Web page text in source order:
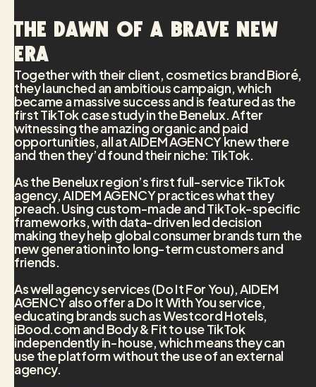
The dawn of a brave new
era
Together with their client, cosmetics brand Bioré,
they launched an ambitious campaign, which
became a massive success and is featured as the
first TikTok case study in the Benelux. After
witnessing the amazing organic and paid
opportunities, all at AIDEM AGENCY knew there
and then they’d found their niche: TikTok.
As the Benelux region’s first full-service TikTok
agency, AIDEM AGENCY practices what they
preach. Using custom-made and TikTok-specific
frameworks, with data-driven led decision
making they help global consumer brands turn the
new generation into long-term customers and
friends.
As well agency services (Do It For You), AIDEM
AGENCY also offer a Do It With You service,
educating brands such as Westcord Hotels,
iBood.com and Body & Fit to use TikTok
independently in-house, which means they can
use the platform without the use of an external
agency.